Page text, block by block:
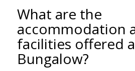
What are the
accommodation
facilities offered
Bungalow?